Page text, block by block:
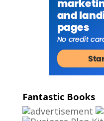
Fantastic Books